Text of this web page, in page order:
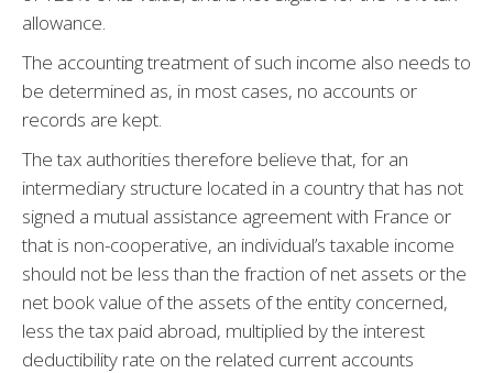
allowance.
The accounting treatment of such income also needs to
be determined as, in most cases, no accounts or
records are kept.
The tax authorities therefore believe that, for an
intermediary structure located in a country that has not
signed a mutual assistance agreement with France or
that is non-cooperative, an individual’s taxable income
should not be less than the fraction of net assets or the
net book value of the assets of the entity concerned,
less the tax paid abroad, multiplied by the interest
deductibility rate on the related current accounts